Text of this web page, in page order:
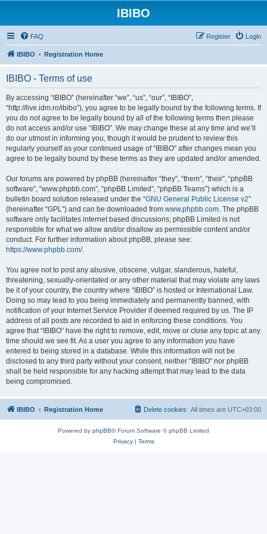
IBIBO
FAQ Login
Register
IBIBO Registration Home
IBIBO - Terms of use
By accessing “IBIBO” (hereinafter “we”, “us”, “our”, “IBIBO”,
“http://live.idm.ro/ibibo”), you agree to be legally bound by the following terms. If
you do not agree to be legally bound by all of the following terms then please
do not access and/or use “IBIBO”. We may change these at any time and we’ll
do our utmost in informing you, though it would be prudent to review this
regularly yourself as your continued usage of “IBIBO” after changes mean you
agree to be legally bound by these terms as they are updated and/or amended.
Our forums are powered by phpBB (hereinafter “they”, “them”, “their”, “phpBB
software”, “www.phpbb.com”, “phpBB Limited”, “phpBB Teams”) which is a
bulletin board solution released under the “GNU General Public License v2”
(hereinafter “GPL”) and can be downloaded from www.phpbb.com. The phpBB
software only facilitates internet based discussions; phpBB Limited is not
responsible for what we allow and/or disallow as permissible content and/or
conduct. For further information about phpBB, please see:
https://www.phpbb.com/.
You agree not to post any abusive, obscene, vulgar, slanderous, hateful,
threatening, sexually-orientated or any other material that may violate any laws
be it of your country, the country where “IBIBO” is hosted or International Law.
Doing so may lead to you being immediately and permanently banned, with
notification of your Internet Service Provider if deemed required by us. The IP
address of all posts are recorded to aid in enforcing these conditions. You
agree that “IBIBO” have the right to remove, edit, move or close any topic at any
time should we see fit. As a user you agree to any information you have
entered to being stored in a database. While this information will not be
disclosed to any third party without your consent, neither “IBIBO” nor phpBB
shall be held responsible for any hacking attempt that may lead to the data
being compromised.
IBIBO Registration Home All times are UTC+03:00
Delete cookies
Powered by phpBB® Forum Software © phpBB Limited
Privacy| Terms